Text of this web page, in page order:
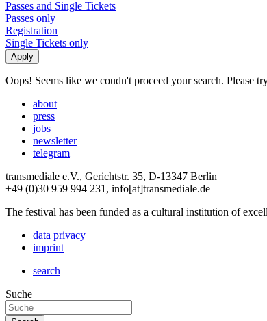
Passes and Single Tickets
Passes only
Registration
Single Tickets only
Oops! Seems like we coudn't proceed your search. Please
about
press
jobs
newsletter
telegram
transmediale e.V., Gerichtstr. 35, D-13347 Berlin
+49 (0)30 959 994 231, info[at]transmediale.de
The festival has been funded as a cultural institution of
data privacy
imprint
search
Suche